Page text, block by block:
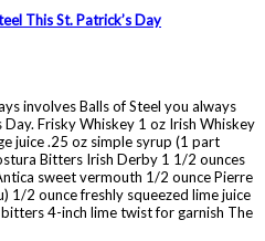
This St. Patrick’s Day
involves Balls of Steel you always
Frisky Whiskey 1 oz Irish Whiskey
juice .25 oz simple syrup (1 part
Bitters Irish Derby 1 1/2 ounces
sweet vermouth 1/2 ounce Pierre
1/2 ounce freshly squeezed lime juice
4-inch lime twist for garnish The